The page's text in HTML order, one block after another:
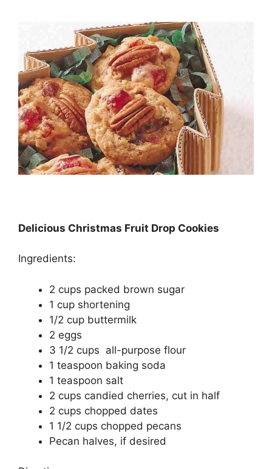
Delicious Christmas Fruit Drop Cookies
Ingredients:
2 cups packed brown sugar
1 cup shortening
1/2 cup buttermilk
2 eggs
3 1/2 cups all-purpose flour
1 teaspoon baking soda
1 teaspoon salt
2 cups candied cherries, cut in half
2 cups chopped dates
1 1/2 cups chopped pecans
Pecan halves, if desired